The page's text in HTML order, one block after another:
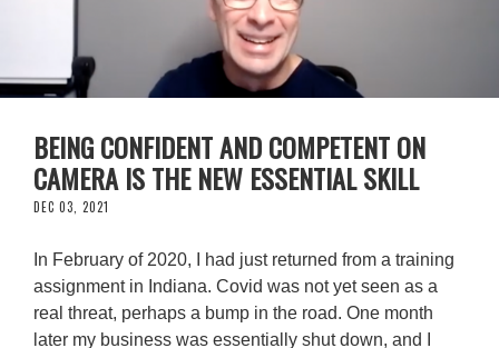
BEING CONFIDENT AND COMPETENT ON
CAMERA IS THE NEW ESSENTIAL SKILL
DEC 03, 2021
In February of 2020, I had just returned from a training
assignment in Indiana. Covid was not yet seen as a
real threat, perhaps a bump in the road. One month
later my business was essentially shut down, and I